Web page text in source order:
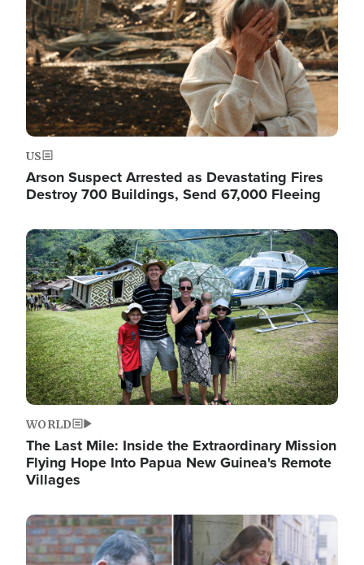
US
Arson Suspect Arrested as Devastating Fires
Destroy 700 Buildings, Send 67,000 Fleeing
Image
WORLD
The Last Mile: Inside the Extraordinary Mission
Flying Hope Into Papua New Guinea's Remote
Villages
Image